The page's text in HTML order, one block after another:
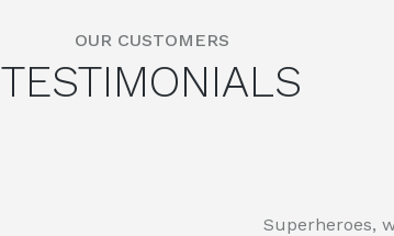
OUR CUSTOMERS
TESTIMONIALS
Superheroes,